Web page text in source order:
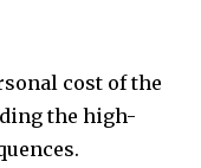
cost of the
the high-